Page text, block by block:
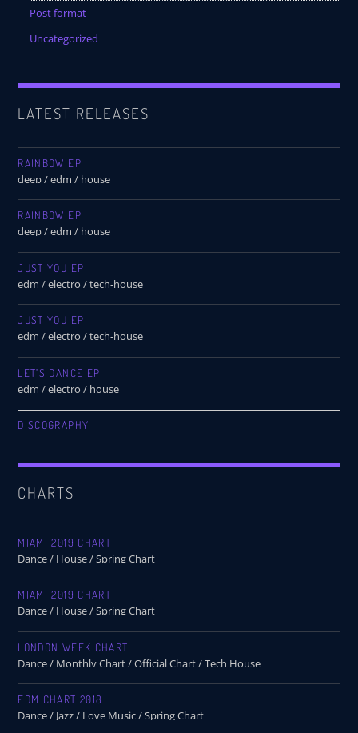
Post format
Uncategorized
LATEST RELEASES
RAINBOW EP
deep / edm / house
RAINBOW EP
deep / edm / house
JUST YOU EP
edm / electro / tech-house
JUST YOU EP
edm / electro / tech-house
LET’S DANCE EP
edm / electro / house
DISCOGRAPHY
CHARTS
MIAMI 2019 CHART
Dance / House / Spring Chart
MIAMI 2019 CHART
Dance / House / Spring Chart
LONDON WEEK CHART
Dance / Monthly Chart / Official Chart / Tech House
EDM CHART 2018
Dance / Jazz / Love Music / Spring Chart